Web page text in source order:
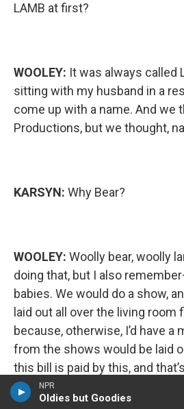
NPR
Oldies but Goodies
LAMB at first?
WOOLEY: It was always called
sitting with my husband in a
come up with a name. And we
Productions, but we thought,
KARSYN: Why Bear?
WOOLEY: Woolly bear, woolly
doing that, but I also
babies. We would do a show,
laid out all over the living room
because, otherwise, I’d have a
from the shows would be laid
this bill is paid by this, and
that. And then, uh-oh, I guess
card for the rest. I remember